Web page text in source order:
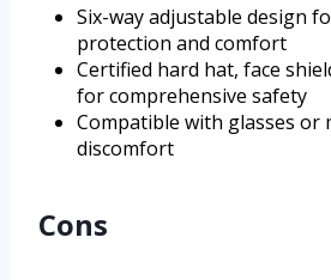
Six-way adjustable design
protection and comfort
Certified hard hat, face
for comprehensive safety
Compatible with glasses or
discomfort
Cons